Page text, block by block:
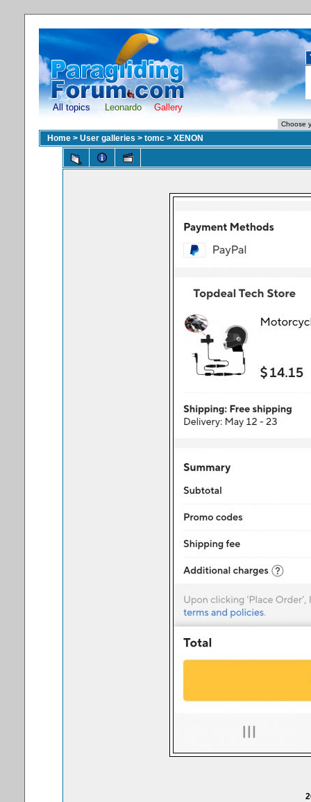
All topics Leonardo Gallery
Home > User galleries > tomc > XENON